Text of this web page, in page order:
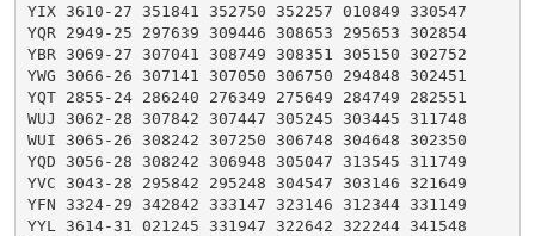
YIX 3610-27 351841 352750 352257 010849 330547
YQR 2949-25 297639 309446 308653 295653 302854
YBR 3069-27 307041 308749 308351 305150 302752
YWG 3066-26 307141 307050 306750 294848 302451
YQT 2855-24 286240 276349 275649 284749 282551
WUJ 3062-28 307842 307447 305245 303445 311748
WUI 3065-26 308242 307250 306748 304648 302350
YQD 3056-28 308242 306948 305047 313545 311749
YVC 3043-28 295842 295248 304547 303146 321649
YFN 3324-29 342842 333147 323146 312344 331149
YYL 3614-31 021245 331947 322642 322244 341548